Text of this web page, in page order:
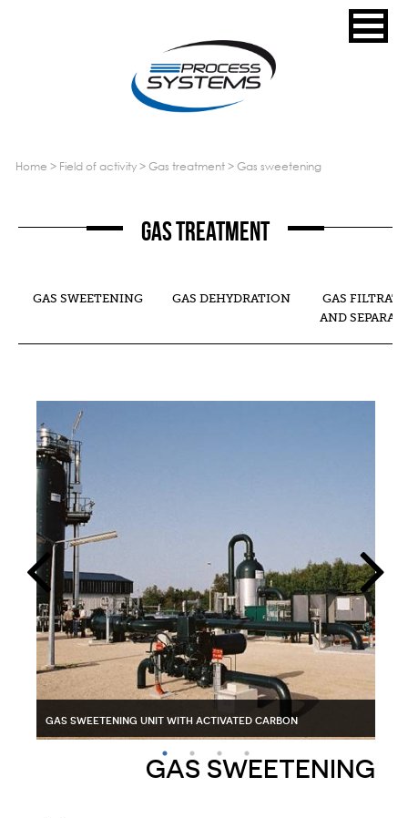
home > field of activity> gas treatment> gas sweetening
Gas treatment
GAS SWEETENING GAS DEHYDRATION
GAS
AND
pig trap for gas
gas sweetening unit with activated carbon
GAS SWEETENING
glycol reclaiming unit